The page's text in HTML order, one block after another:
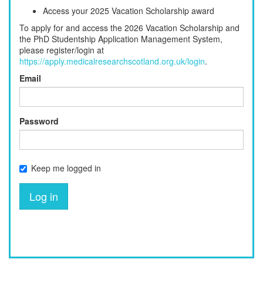
Access your 2025 Vacation Scholarship award
To apply for and access the 2026 Vacation Scholarship and
the PhD Studentship Application Management System,
please register/login at
https://apply.medicalresearchscotland.org.uk/login.
Email
Password
Keep me logged in
Log in